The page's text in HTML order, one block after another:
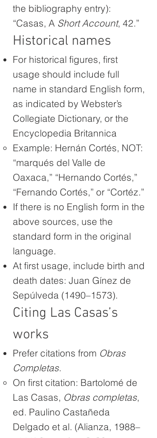
the bibliography entry):
“Casas, A Short Account, 42.”
Historical names
For historical figures, first
usage should include full
name in standard English form,
as indicated by Webster’s
Collegiate Dictionary, or the
Encyclopedia Britannica
Example: Hernán Cortés, NOT:
“marqués del Valle de
Oaxaca,” “Hernando Cortés,”
“Fernando Cortés,” or “Cortéz.”
If there is no English form in the
above sources, use the
standard form in the original
language.
At first usage, include birth and
death dates: Juan Gínez de
Sepúlveda (1490–1573).
Citing Las Casas’s
works
Prefer citations from Obras
Completas.
On first citation: Bartolomé de
Las Casas, Obras completas,
ed. Paulino Castañeda
Delgado et al. (Alianza, 1988–